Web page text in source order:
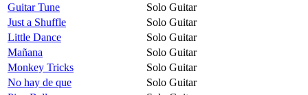
Guitar Tune
Solo Guitar
Just a Shuffle
Solo Guitar
Little Dance
Solo Guitar
Mañana
Solo Guitar
Monkey Tricks
Solo Guitar
No hay de que
Solo Guitar